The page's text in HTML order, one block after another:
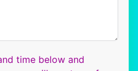
time below and